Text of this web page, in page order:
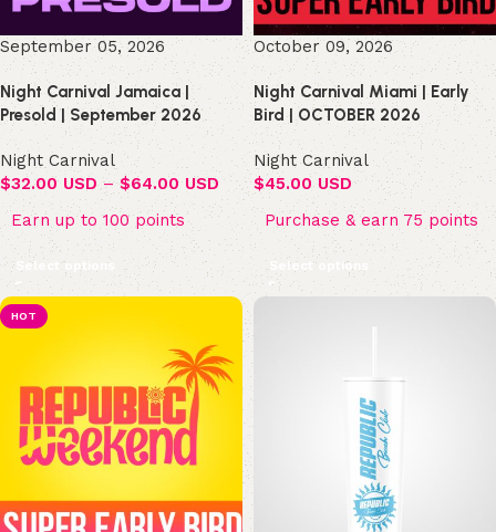
September 05, 2026
Night Carnival Jamaica |
Presold | September 2026
Night Carnival
$32.00 USD – $64.00 USD
Earn up to 100 points
Select options
October 09, 2026
Night Carnival Miami | Early
Bird | OCTOBER 2026
Night Carnival
$45.00 USD
Purchase & earn 75 points
Select options
HOT